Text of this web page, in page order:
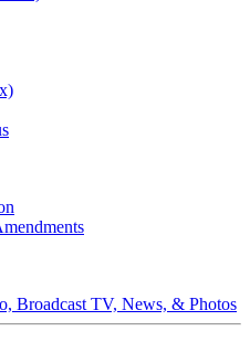
Broadcast TV, News, & Photos